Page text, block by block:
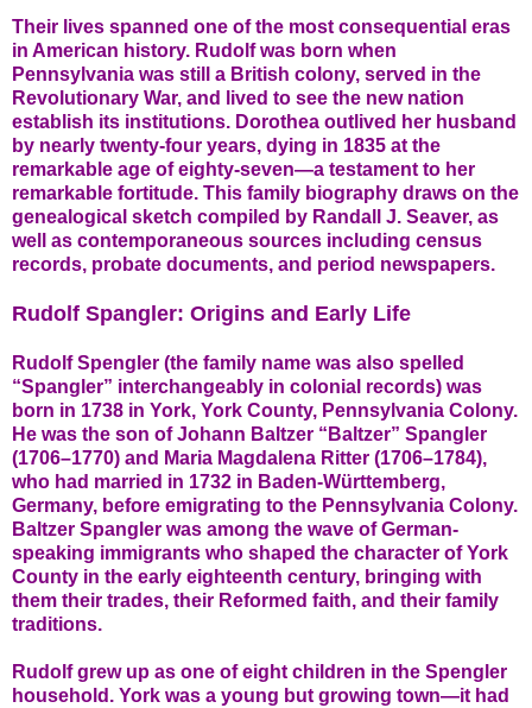
Their lives spanned one of the most consequential eras
in American history. Rudolf was born when
Pennsylvania was still a British colony, served in the
Revolutionary War, and lived to see the new nation
establish its institutions. Dorothea outlived her husband
by nearly twenty-four years, dying in 1835 at the
remarkable age of eighty-seven—a testament to her
remarkable fortitude. This family biography draws on the
genealogical sketch compiled by Randall J. Seaver, as
well as contemporaneous sources including census
records, probate documents, and period newspapers.
Rudolf Spangler: Origins and Early Life
Rudolf Spengler (the family name was also spelled
“Spangler” interchangeably in colonial records) was
born in 1738 in York, York County, Pennsylvania Colony.
He was the son of Johann Baltzer “Baltzer” Spangler
(1706–1770) and Maria Magdalena Ritter (1706–1784),
who had married in 1732 in Baden-Württemberg,
Germany, before emigrating to the Pennsylvania Colony.
Baltzer Spangler was among the wave of German-
speaking immigrants who shaped the character of York
County in the early eighteenth century, bringing with
them their trades, their Reformed faith, and their family
traditions.
Rudolf grew up as one of eight children in the Spengler
household. York was a young but growing town—it had